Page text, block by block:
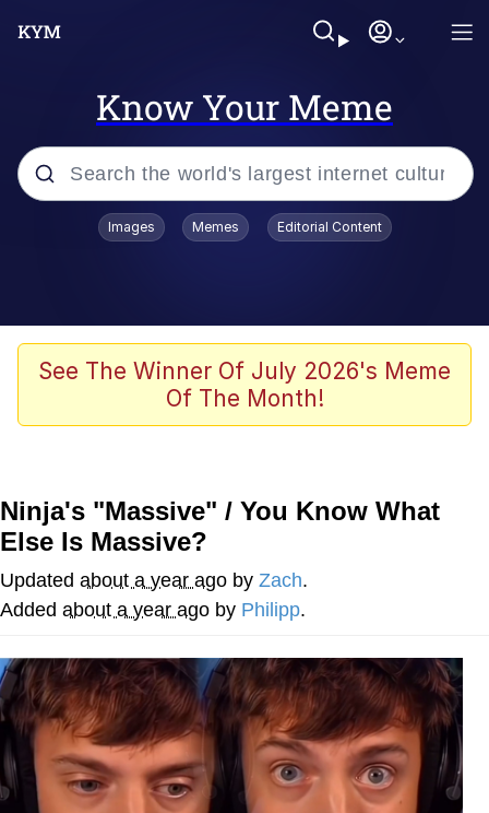
Know Your Meme
Popular searches
Neegy
Memes
Evelyn Smith Smiling /
Evelynsmithhhhh Stare
My Father-In-Law Is A Builder / We
Can't, We Don't Know How To Do It
Images Memes Editorial Content
See The Winner Of July 2026's Meme
Of The Month!
Ninja's "Massive" / You Know What
Else Is Massive?
Updated about a year ago by Zach.
Added about a year ago by Philipp.